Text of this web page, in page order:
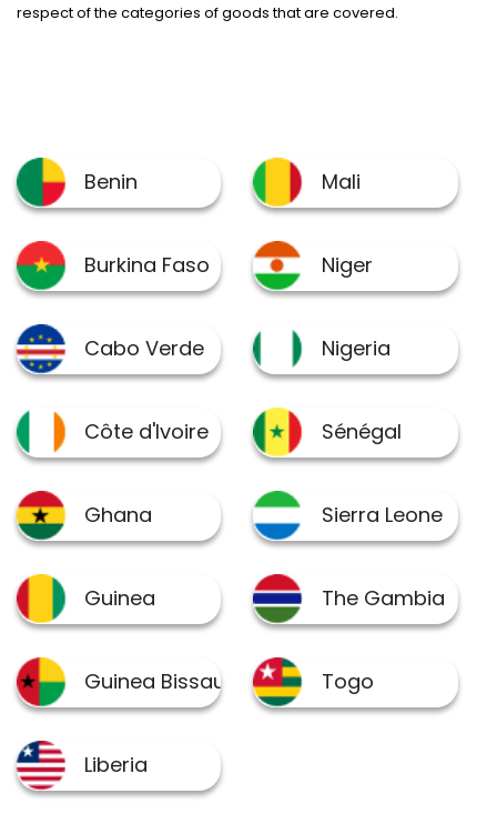
respect of the categories of goods that are covered.